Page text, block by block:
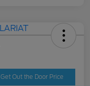
Get Out the Door Price